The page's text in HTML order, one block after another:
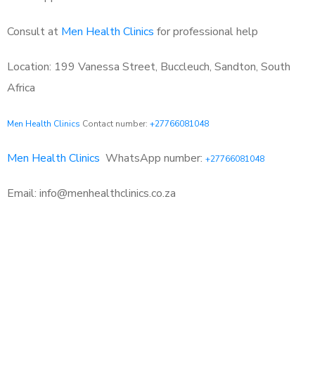
Consult at Men Health Clinics for professional help
Location: 199 Vanessa Street, Buccleuch, Sandton, South
Africa
Men Health Clinics Contact number: +27766081048
Men Health Clinics WhatsApp number: +27766081048
Email: info@menhealthclinics.co.za